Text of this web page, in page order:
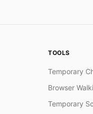
TOOLS
Temporary
Browser
Temporary